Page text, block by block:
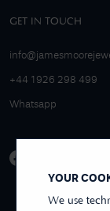
YOUR
We use
GET IN TOUCH
+44 1926 298 499
Whatsapp